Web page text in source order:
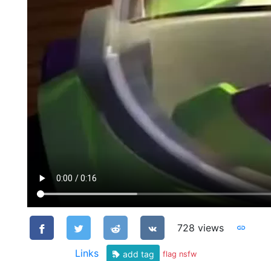
728 views
Links add tag flag nsfw